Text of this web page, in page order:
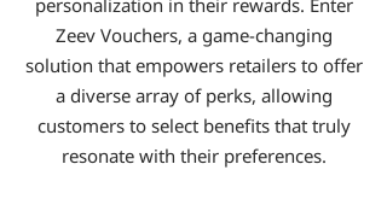
personalization in their rewards. Enter
Zeev Vouchers, a game-changing
solution that empowers retailers to offer
a diverse array of perks, allowing
customers to select benefits that truly
resonate with their preferences.